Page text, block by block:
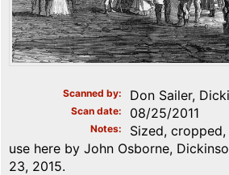
Scanned by Don Sailer,
Scan date 08/25/2011
Notes
Sized,
use here by John Osborne,
23, 2015.